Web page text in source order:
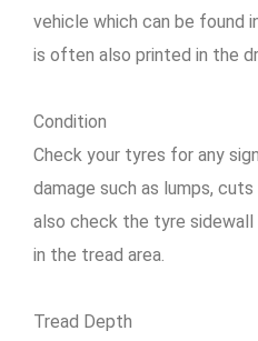
vehicle which can be found
is often also printed in the
Condition
Check your tyres for any
damage such as lumps,
also check the tyre
in the tread area.
Tread Depth